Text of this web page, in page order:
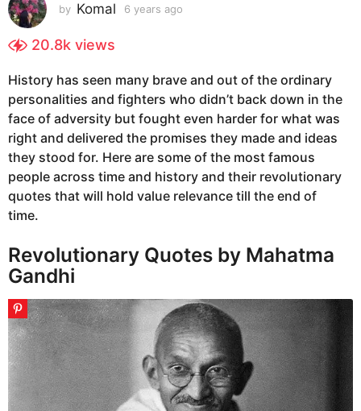
s
a
g
6
y
e
a
r
s
a
g
by Komal 6 years ago
s
a
g
o
20.8k views
History has seen many brave and out of the ordinary
personalities and fighters who didn’t back down in the
face of adversity but fought even harder for what was
right and delivered the promises they made and ideas
they stood for. Here are some of the most famous
people across time and history and their revolutionary
quotes that will hold value relevance till the end of
time.
Revolutionary Quotes by Mahatma
Gandhi